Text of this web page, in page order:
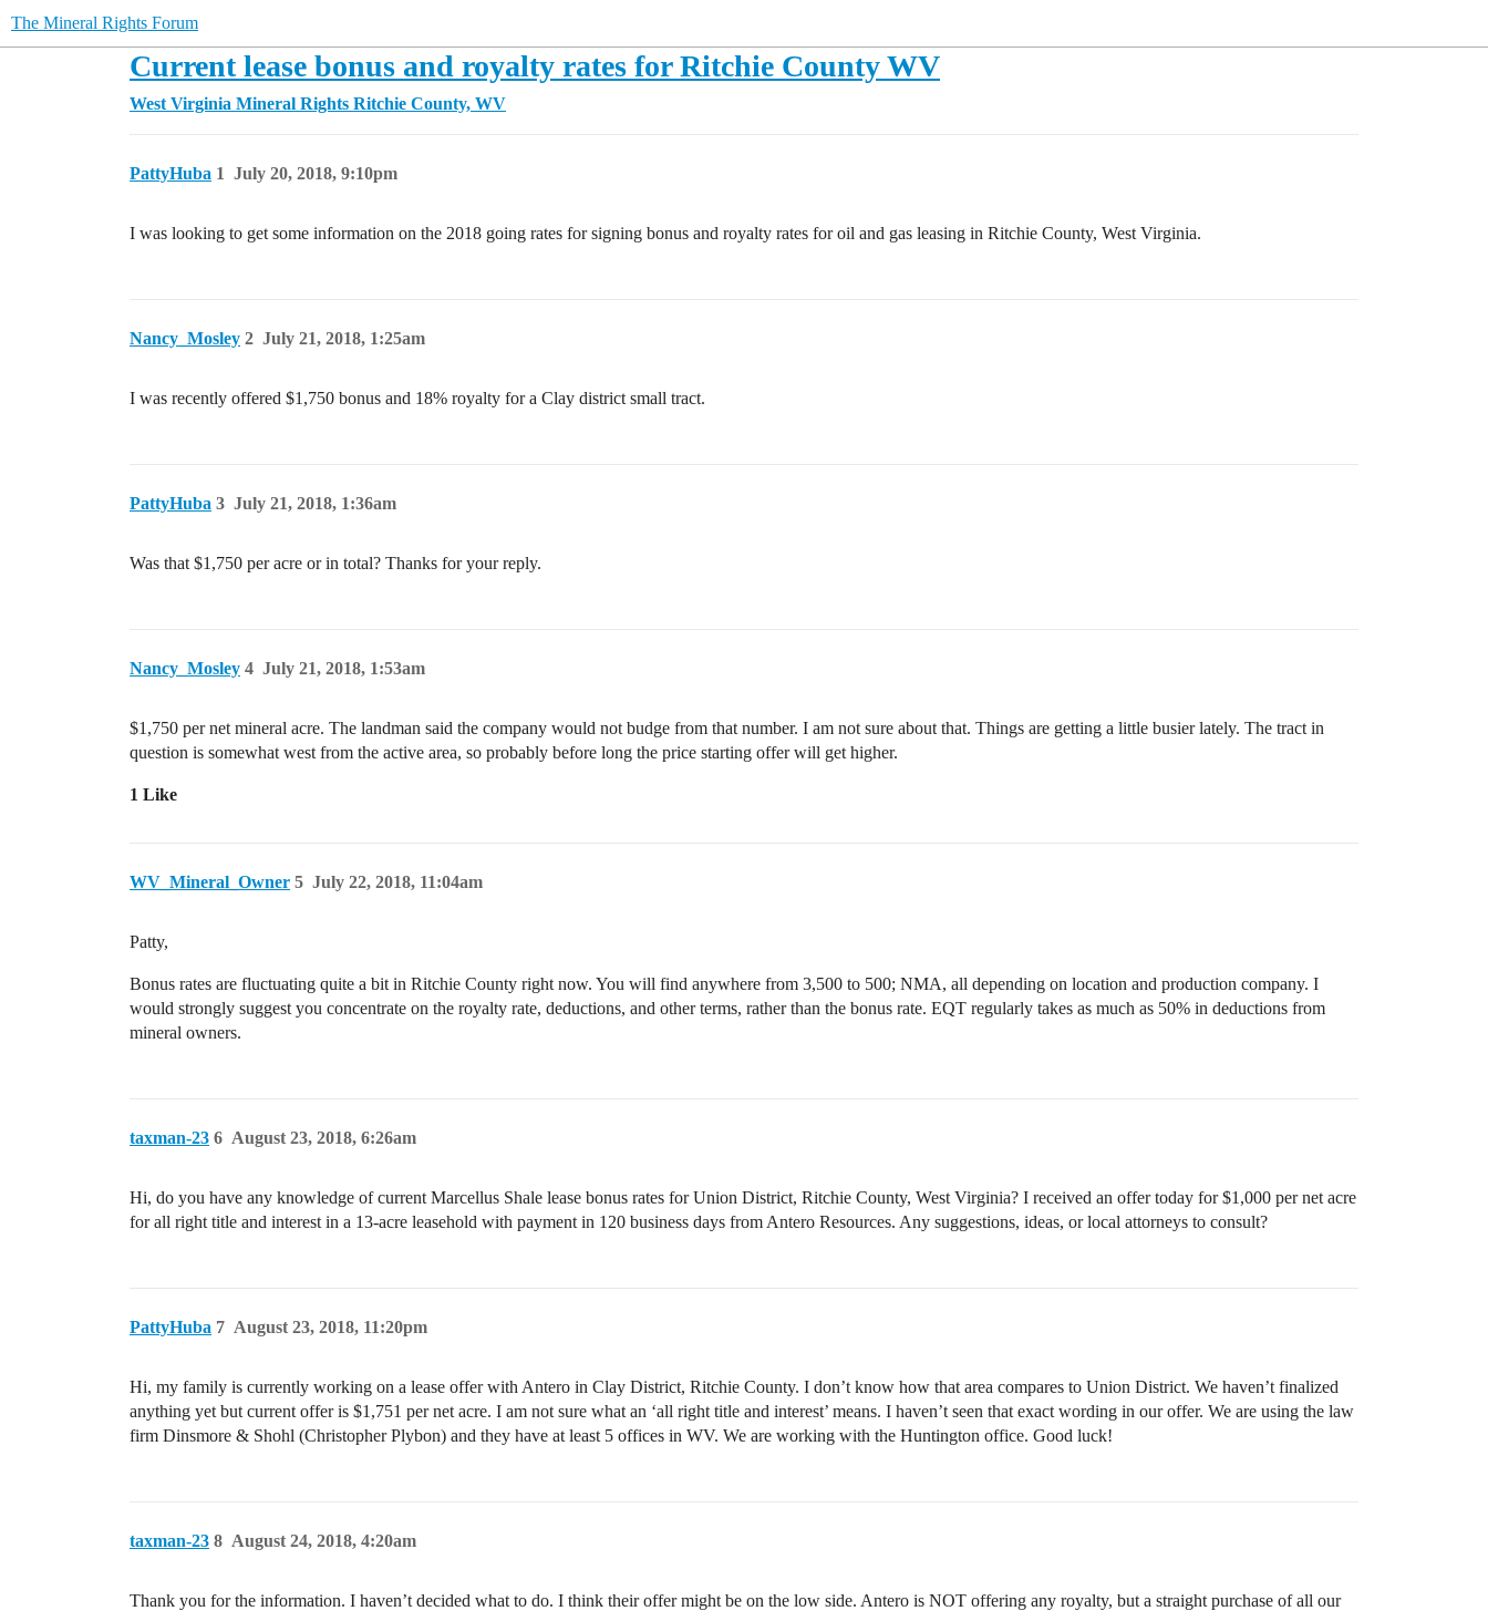
The Mineral Rights Forum
Current lease bonus and royalty rates for Ritchie County WV
West Virginia Mineral Rights Ritchie County, WV
PattyHuba July 20, 2018, 9:10pm
1
I was looking to get some information on the 2018 going rates for signing bonus and royalty rates for oil and gas leasing in Ritchie County, West Virginia.
Nancy_Mosley July 21, 2018, 1:25am
2
I was recently offered $1,750 bonus and 18% royalty for a Clay district small tract.
PattyHuba July 21, 2018, 1:36am
3
Was that $1,750 per acre or in total? Thanks for your reply.
Nancy_Mosley July 21, 2018, 1:53am
4
$1,750 per net mineral acre. The landman said the company would not budge from that number. I am not sure about that. Things are getting a little busier lately. The tract in
question is somewhat west from the active area, so probably before long the price starting offer will get higher.
1 Like
WV_Mineral_Owner July 22, 2018, 11:04am
5
Patty,
Bonus rates are fluctuating quite a bit in Ritchie County right now. You will find anywhere from 3,500 to 500; NMA, all depending on location and production company. I
would strongly suggest you concentrate on the royalty rate, deductions, and other terms, rather than the bonus rate. EQT regularly takes as much as 50% in deductions from
mineral owners.
taxman-23 August 23, 2018, 6:26am
6
Hi, do you have any knowledge of current Marcellus Shale lease bonus rates for Union District, Ritchie County, West Virginia? I received an offer today for $1,000 per net acre
for all right title and interest in a 13-acre leasehold with payment in 120 business days from Antero Resources. Any suggestions, ideas, or local attorneys to consult?
PattyHuba August 23, 2018, 11:20pm
7
Hi, my family is currently working on a lease offer with Antero in Clay District, Ritchie County. I don’t know how that area compares to Union District. We haven’t finalized
anything yet but current offer is $1,751 per net acre. I am not sure what an ‘all right title and interest’ means. I haven’t seen that exact wording in our offer. We are using the law
firm Dinsmore & Shohl (Christopher Plybon) and they have at least 5 offices in WV. We are working with the Huntington office. Good luck!
taxman-23 August 24, 2018, 4:20am
8
Thank you for the information. I haven’t decided what to do. I think their offer might be on the low side. Antero is NOT offering any royalty, but a straight purchase of all our